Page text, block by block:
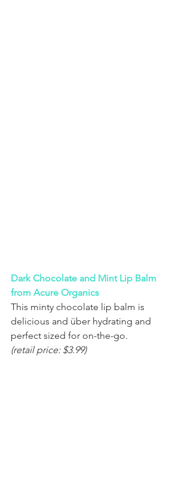
Dark Chocolate and Mint Lip Balm
from Acure Organics
This minty chocolate lip balm is
delicious and über hydrating and
perfect sized for on-the-go.
(retail price: $3.99)